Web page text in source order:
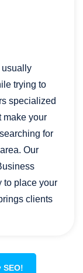
usually
trying to
specialized
make your
for
Our
to place your
clients